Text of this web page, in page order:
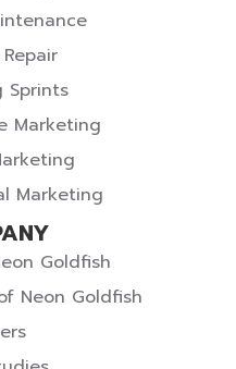
Sprints
Marketing
Marketing
Goldfish
Neon Goldfish